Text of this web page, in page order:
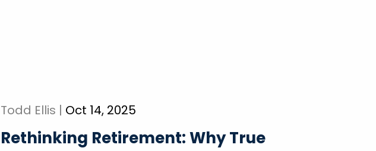
Todd Ellis | Oct 14, 2025
Rethinking Retirement: Why True